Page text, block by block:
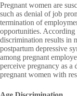
Pregnant women are
such as denial of job
termination of
opportunities.
discrimination results in
postpartum depressive
among pregnant
perceive pregnancy as a
pregnant women with